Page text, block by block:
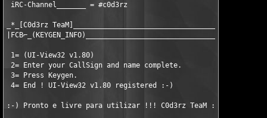
iRC-Channel_______ = #c0d3rz
_*_[C0d3rz
1= (UI-View32 v1.80)
2= Enter your CallSign and name complete.
3= Press Keygen.
4= End ! UI-View32 v1.80 registered :-)
:-) Pronto e livre para utilizar !!! C0d3rz TeaM :-)